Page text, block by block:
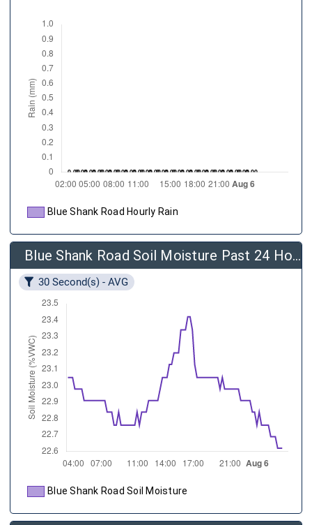
Blue Shank Road Hourly Rain
Blue Shank Road Soil Moisture Past 24 Hours
30 Second(s) - AVG
Blue Shank Road Soil Moisture